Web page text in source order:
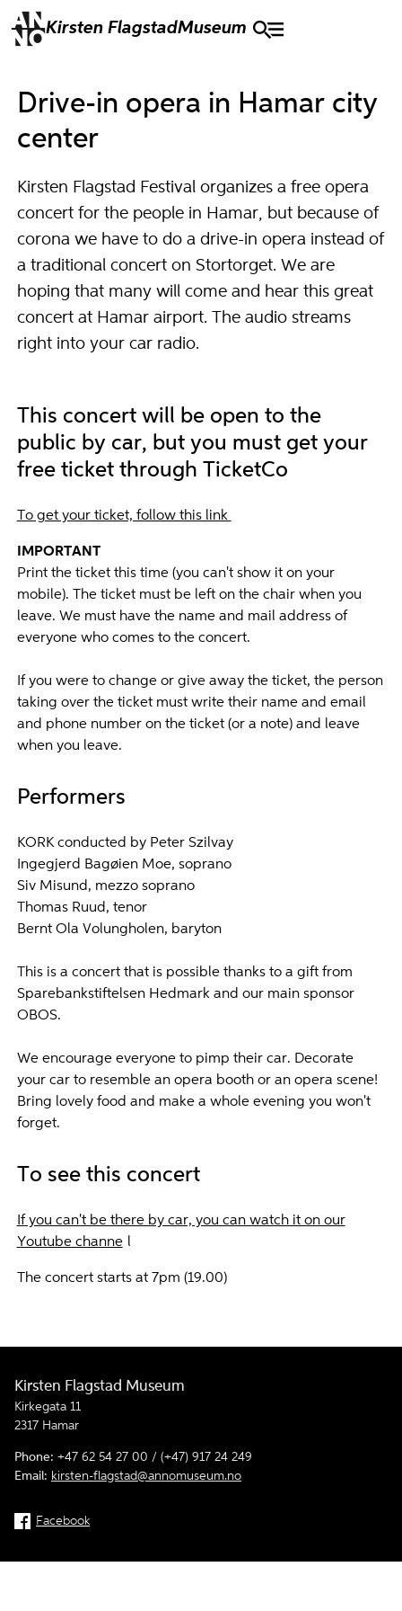
Kirsten FlagstadMuseum
Drive-in opera in Hamar city
center
Kirsten Flagstad Festival organizes a free opera
concert for the people in Hamar, but because of
corona we have to do a drive-in opera instead of
a traditional concert on Stortorget. We are
hoping that many will come and hear this great
concert at Hamar airport. The audio streams
right into your car radio.
This concert will be open to the
public by car, but you must get your
free ticket through TicketCo
To get your ticket, follow this link
IMPORTANT
Print the ticket this time (you can't show it on your
mobile). The ticket must be left on the chair when you
leave. We must have the name and mail address of
everyone who comes to the concert.
If you were to change or give away the ticket, the person
taking over the ticket must write their name and email
and phone number on the ticket (or a note) and leave
when you leave.
Performers
KORK conducted by Peter Szilvay
Ingegjerd Bagøien Moe, soprano
Siv Misund, mezzo soprano
Thomas Ruud, tenor
Bernt Ola Volungholen, baryton
This is a concert that is possible thanks to a gift from
Sparebankstiftelsen Hedmark and our main sponsor
OBOS.
We encourage everyone to pimp their car. Decorate
your car to resemble an opera booth or an opera scene!
Bring lovely food and make a whole evening you won't
forget.
To see this concert
If you can't be there by car, you can watch it on our
Youtube channe l
The concert starts at 7pm (19.00)
Kirsten Flagstad Museum
Kirkegata 11
2317 Hamar
Phone: +47 62 54 27 00 / (+47) 917 24 249
Email: kirsten-flagstad@annomuseum.no
Facebook